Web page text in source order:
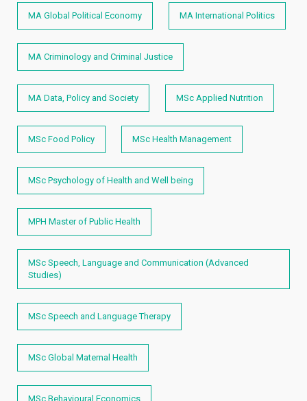
MA Global Political Economy MA International Politics
MA Criminology and Criminal Justice
MA Data, Policy and Society MSc Applied Nutrition
MSc Food Policy MSc Health Management
MSc Psychology of Health and Well being
MPH Master of Public Health
MSc Speech, Language and Communication (Advanced
Studies)
MSc Speech and Language Therapy
MSc Global Maternal Health
MSc Behavioural Economics